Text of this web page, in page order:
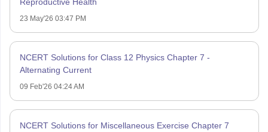
23 May'26 03:47 PM
NCERT Solutions for Class 12 Physics Chapter 7 -
Alternating Current
09 Feb'26 04:24 AM
NCERT Solutions for Miscellaneous Exercise Chapter 7